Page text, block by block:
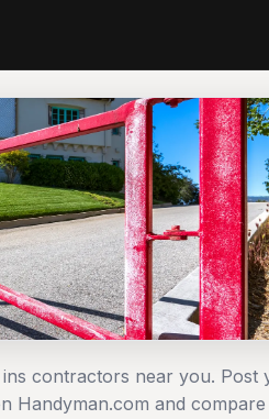
contractors near you. Post
Handyman.com and